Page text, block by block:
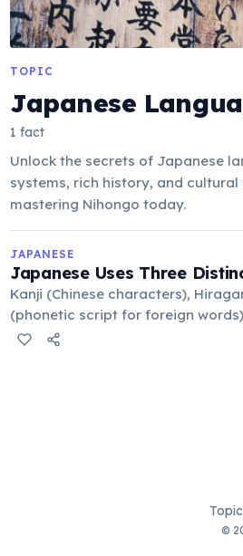
TOPIC
Japanese
1 fact
Unlock the secrets of Japanese
systems, rich history, and
mastering Nihongo today.
JAPANESE
Japanese Uses Three
Kanji (Chinese characters),
(phonetic script for foreign
systems globally.
©